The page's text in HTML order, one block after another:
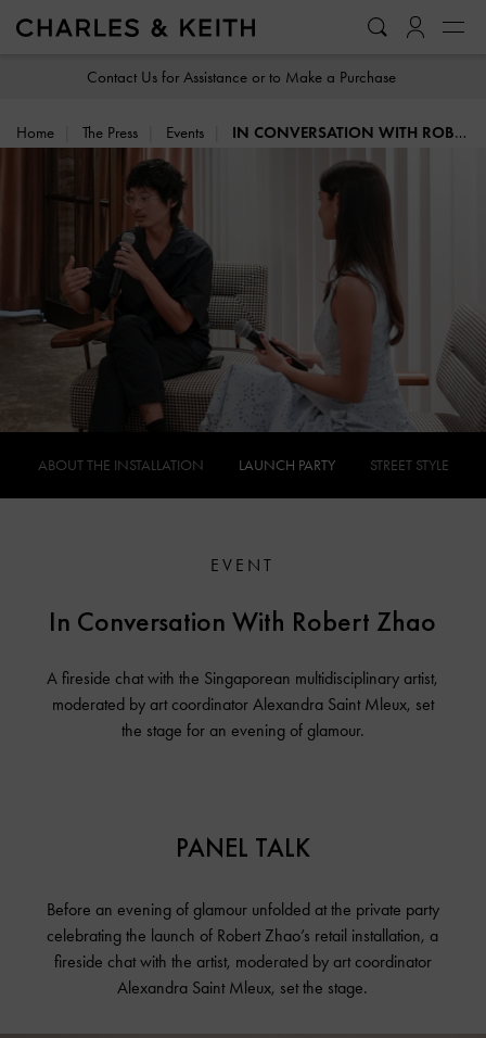
Contact Us for Assistance or to Make a Purchase
Home The Press Events IN CONVERSATION WITH ROBERT ZHAO
ABOUT THE INSTALLATION LAUNCH PARTY STREET STYLE
EVENT
In Conversation With Robert Zhao
A fireside chat with the Singaporean multidisciplinary artist,
moderated by art coordinator Alexandra Saint Mleux, set
the stage for an evening of glamour.
PANEL TALK
Before an evening of glamour unfolded at the private party
celebrating the launch of Robert Zhao’s retail installation, a
fireside chat with the artist, moderated by art coordinator
Alexandra Saint Mleux, set the stage.